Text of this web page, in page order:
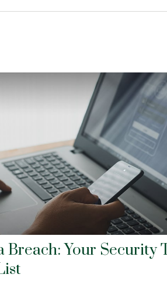
Breach: Your Security